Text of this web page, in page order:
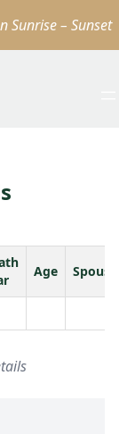
Sunrise – Sunset
Age Spouse